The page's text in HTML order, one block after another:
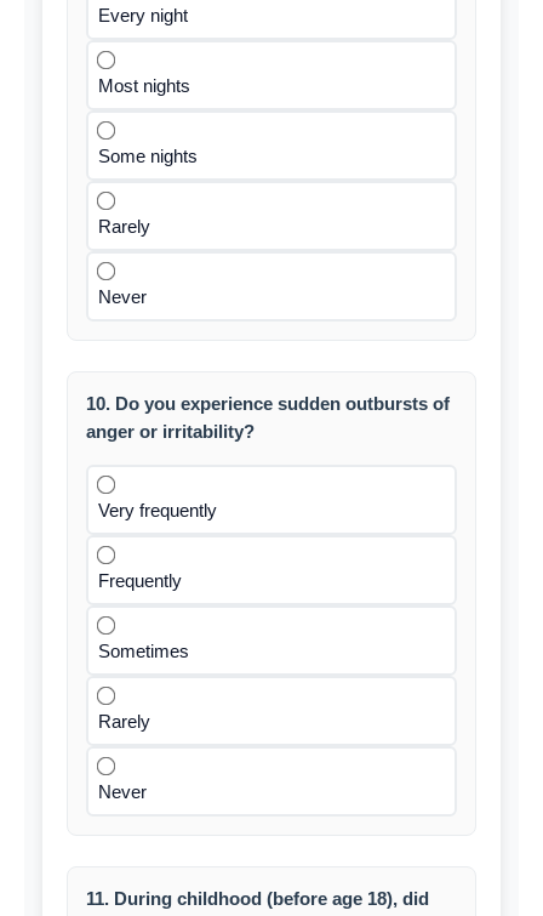
Every night
Most nights
Some nights
Rarely
Never
10. Do you experience sudden outbursts of
anger or irritability?
Very frequently
Frequently
Sometimes
Rarely
Never
11. During childhood (before age 18), did